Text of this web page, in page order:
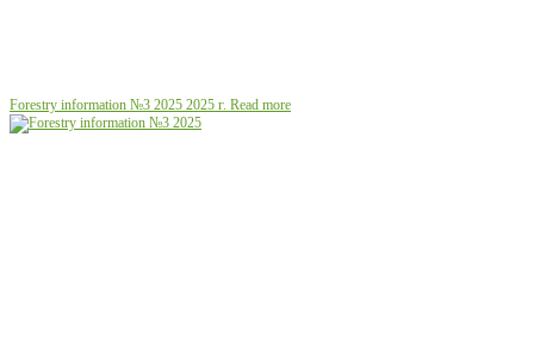
Forestry information №3 2025 2025 г. Read more